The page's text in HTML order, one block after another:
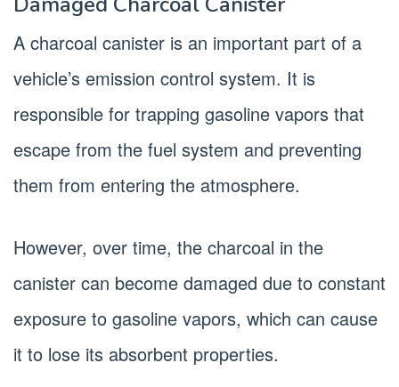
A charcoal canister is an important part of a
vehicle’s emission control system. It is
responsible for trapping gasoline vapors that
escape from the fuel system and preventing
them from entering the atmosphere.
However, over time, the charcoal in the
canister can become damaged due to constant
exposure to gasoline vapors, which can cause
it to lose its absorbent properties.